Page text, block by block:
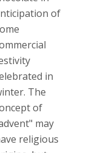
of
in
The
of
may
religious